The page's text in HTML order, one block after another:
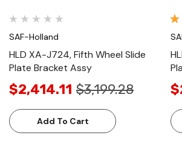
SAF-Holland
HLD XA-J724, Fifth Wheel Slide
Plate Bracket Assy
$2,414.11 $3,199.28
Add To Cart